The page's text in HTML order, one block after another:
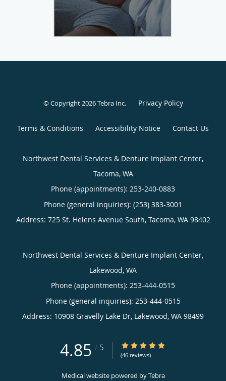
© Copyright 2026Tebra Inc. Privacy Policy
Terms & Conditions Accessibility Notice Contact Us
Northwest Dental Services & Denture Implant Center,
Tacoma, WA
Phone (appointments): 253-240-0883
Phone (general inquiries): (253) 383-3001
Address: 725 St. Helens Avenue South, Tacoma, WA 98402
Northwest Dental Services & Denture Implant Center,
Lakewood, WA
Phone (appointments): 253-444-0515
Phone (general inquiries): 253-444-0515
Address: 10908 Gravelly Lake Dr, Lakewood, WA 98499
4.85 / 5 4.85/5 Star Rating
(46 reviews)
Medical website powered byTebra